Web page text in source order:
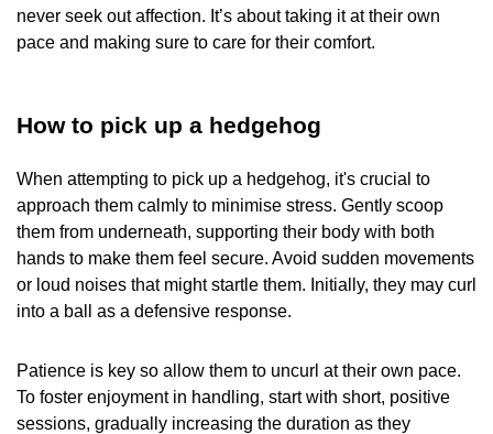
never seek out affection. It’s about taking it at their own
pace and making sure to care for their comfort.
How to pick up a hedgehog
When attempting to pick up a hedgehog, it's crucial to
approach them calmly to minimise stress. Gently scoop
them from underneath, supporting their body with both
hands to make them feel secure. Avoid sudden movements
or loud noises that might startle them. Initially, they may curl
into a ball as a defensive response.
Patience is key so allow them to uncurl at their own pace.
To foster enjoyment in handling, start with short, positive
sessions, gradually increasing the duration as they